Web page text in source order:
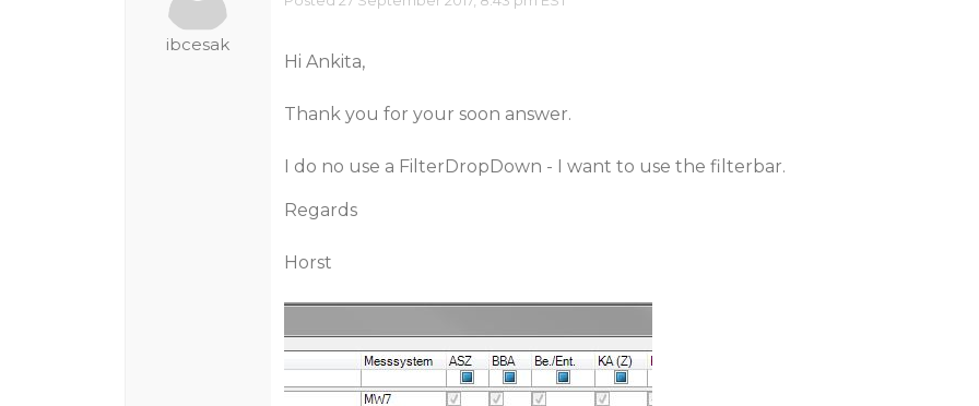
ibcesak
Hi Ankita,
Thank you for your soon answer.
I do no use a FilterDropDown - I want to use the filterbar.
Regards
Horst